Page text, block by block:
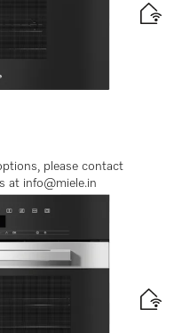
up with
please contact
at info@miele.in